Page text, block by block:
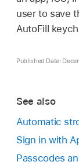
user to save
AutoFill
Published Date:
See also
Automatic
Sign in with
Passcodes